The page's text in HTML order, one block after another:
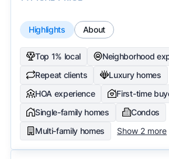
Highlights About
Top 1% local
Neighborhood
Repeat clients
Luxury homes
HOA experience
First-time
Single-family homes
Condos
Multi-family homes
Show 2 more